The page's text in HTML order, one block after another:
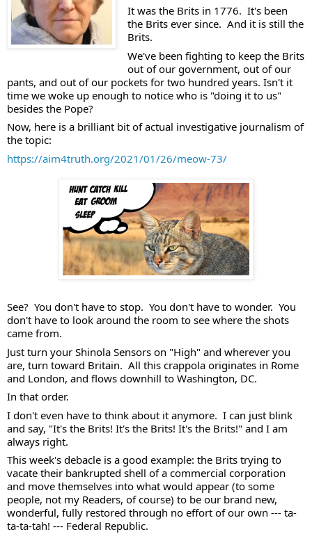
It was the Brits in 1776.  It's been
the Brits ever since.  And it is still the
Brits.
We've been fighting to keep the Brits
out of our government, out of our
pants, and out of our pockets for two hundred years. Isn't it
time we woke up enough to notice who is "doing it to us"
besides the Pope?
Now, here is a brilliant bit of actual investigative journalism of
the topic:
https://aim4truth.org/2021/01/26/meow-73/
See?  You don't have to stop.  You don't have to wonder.  You
don't have to look around the room to see where the shots
came from.
Just turn your Shinola Sensors on "High" and wherever you
are, turn toward Britain.  All this crappola originates in Rome
and London, and flows downhill to Washington, DC.
In that order.
I don't even have to think about it anymore.  I can just blink
and say, "It's the Brits! It's the Brits! It's the Brits!" and I am
always right.
This week's debacle is a good example: the Brits trying to
vacate their bankrupted shell of a commercial corporation
and move themselves into what would appear (to some
people, not my Readers, of course) to be our brand new,
wonderful, fully restored through no effort of our own --- ta-
ta-ta-tah! --- Federal Republic.